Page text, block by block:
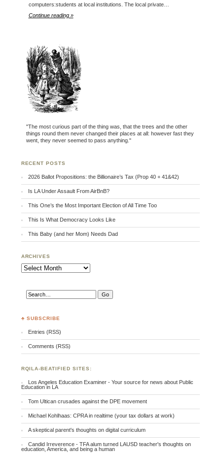
computers:students at local institutions. The local private…
Continue reading »
"The most curious part of the thing was, that the trees and the other
things round them never changed their places at all: however fast they
went, they never seemed to pass anything."
RECENT POSTS
2026 Ballot Propositions: the Billionaire’s Tax (Prop 40 + 41&42)
Is LA Under Assault From AirBnB?
This One’s the Most Important Election of All Time Too
This Is What Democracy Looks Like
This Baby (and her Mom) Needs Dad
ARCHIVES
Archives
♣ SUBSCRIBE
Entries (RSS)
Comments (RSS)
RQILA-BEATIFIED SITES:
Los Angeles Education Examiner - Your source for news about Public
Education in LA
Tom Ultican crusades against the DPE movement
Michael Kohlhaas: CPRA in realtime (your tax dollars at work)
A skeptical parent's thoughts on digital curriculum
Candid Irreverence - TFA alum turned LAUSD teacher's thoughts on
education, America, and being a human